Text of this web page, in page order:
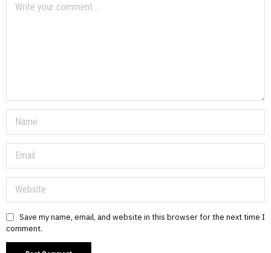
Save my name, email, and website in this browser for the next time I
comment.